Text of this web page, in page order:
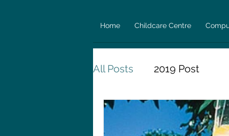
Home Childcare Centre
All Posts 2019 Post